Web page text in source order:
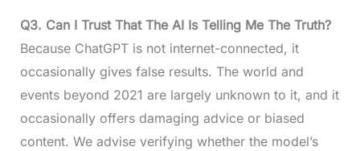
Q3. Can I Trust That The AI Is Telling Me The Truth?
Because ChatGPT is not internet-connected, it
occasionally gives false results. The world and
events beyond 2021 are largely unknown to it, and it
occasionally offers damaging advice or biased
content. We advise verifying whether the model’s